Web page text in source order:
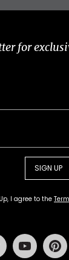
for
SIGN UP
I agree to the
Tiktok Youtube